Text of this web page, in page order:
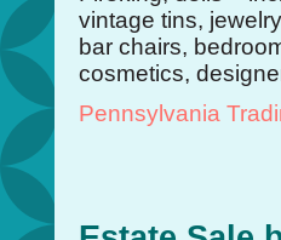
vintage tins,
bar chairs,
cosmetics,
Pennsylvania